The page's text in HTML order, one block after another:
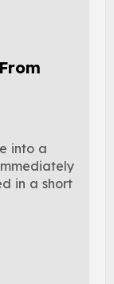
into a
in a short